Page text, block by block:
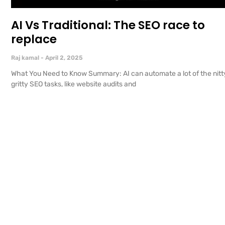
AI Vs Traditional: The SEO race to
replace
Raj kamal April 2, 2025
What You Need to Know Summary: AI can automate a lot of the
gritty SEO tasks, like website audits and